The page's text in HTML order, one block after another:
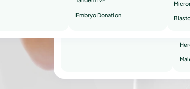
Embryo Donation